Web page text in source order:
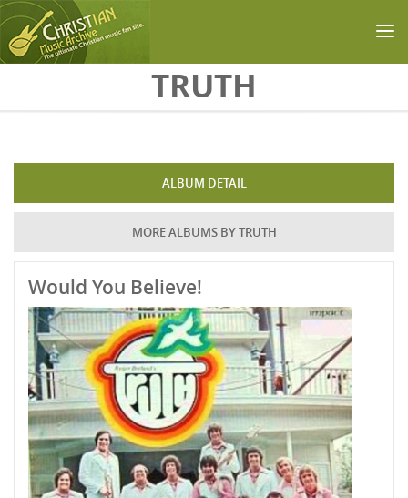
TRUTH
ALBUM DETAIL
MORE ALBUMS BY TRUTH
Would You Believe!